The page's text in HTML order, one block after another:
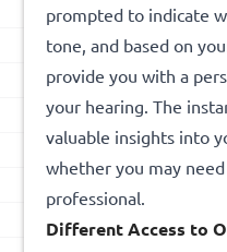
prompted to indicate
tone, and based on
provide you with a
your hearing. The
valuable insights into
whether you may
professional.
Different Access to